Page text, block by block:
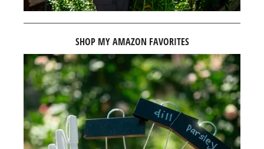
SHOP MY AMAZON FAVORITES